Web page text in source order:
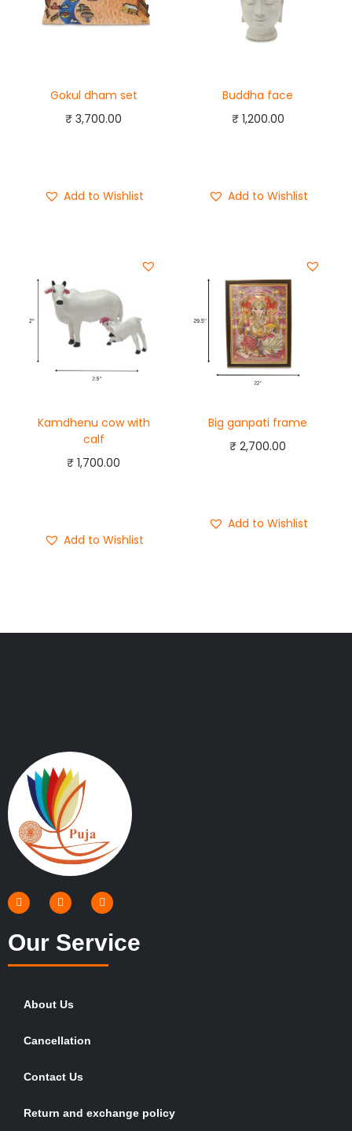
Gokul dham set
₹ 3,700.00
Add to Wishlist
Buddha face
₹1,200.00
Add to Wishlist
Kamdhenu cow with
calf
₹ 1,700.00
Add to Wishlist
Big ganpati frame
₹ 2,700.00
Add to Wishlist
Our Service
About Us
Cancellation
Contact Us
Return and exchange policy